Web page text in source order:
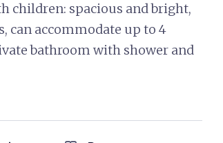
children: spacious and bright,
can accommodate up to 4
bathroom with shower and